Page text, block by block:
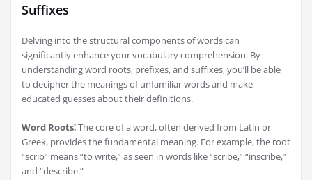
Suffixes
Delving into the structural components of words can
significantly enhance your vocabulary comprehension. By
understanding word roots, prefixes, and suffixes, you’ll be able
to decipher the meanings of unfamiliar words and make
educated guesses about their definitions.
Word Roots⁚The core of a word, often derived from Latin or
Greek, provides the fundamental meaning. For example, the root
“scrib” means “to write,” as seen in words like “scribe,” “inscribe,”
and “describe.”